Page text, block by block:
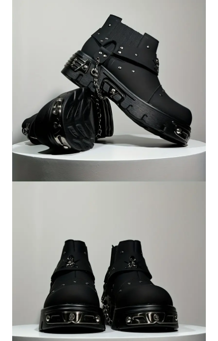
Contemporary Design,
Durable Material,
Decorative Artwork,
Interior Designers